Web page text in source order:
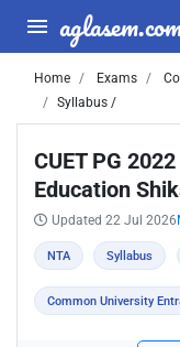
Home Exams
Syllabus /
CUET PG
Education
Updated 22 Jul 2026
NTA Syllabus
Common University